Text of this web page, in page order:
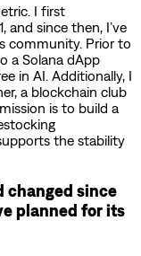
I first
and since then, I’ve
community. Prior to
a Solana dApp
in AI. Additionally, I
a blockchain club
is to build a
the stability
changed since
planned for its